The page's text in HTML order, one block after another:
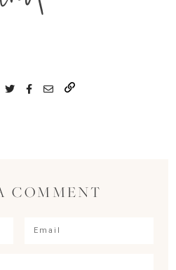
COMMENT